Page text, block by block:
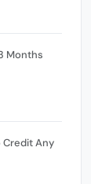
Months
Credit Any